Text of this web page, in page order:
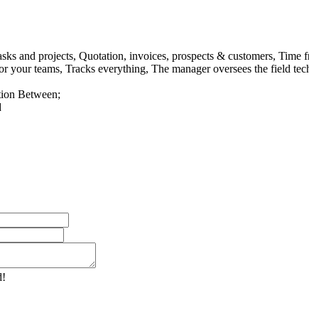
and projects, Quotation, invoices, prospects & customers,
your teams, Tracks everything, The manager oversees the field
Between;